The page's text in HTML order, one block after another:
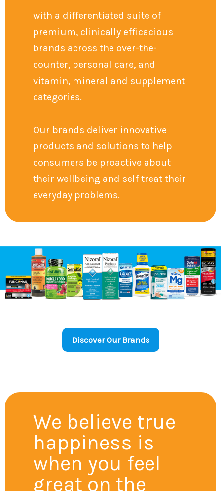
with a differentiated suite of
premium, clinically efficacious
brands across the over-the-
counter, personal care, and
vitamin, mineral and supplement
categories.
Our brands deliver innovative
products and solutions to help
consumers be proactive about
their wellbeing and self treat their
everyday problems.
Discover Our Brands
We believe true
happiness is
when you feel
great on the